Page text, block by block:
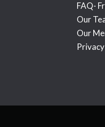
FAQ-
Our
Our